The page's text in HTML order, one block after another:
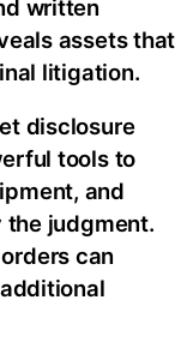
written
assets that
litigation.
disclosure
tools to
and
judgment.
can